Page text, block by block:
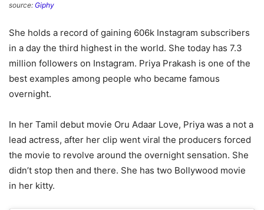
source: Giphy
She holds a record of gaining 606k Instagram subscribers
in a day the third highest in the world. She today has 7.3
million followers on Instagram. Priya Prakash is one of the
best examples among people who became famous
overnight.
In her Tamil debut movie Oru Adaar Love, Priya was a not a
lead actress, after her clip went viral the producers forced
the movie to revolve around the overnight sensation. She
didn’t stop then and there. She has two Bollywood movie
in her kitty.